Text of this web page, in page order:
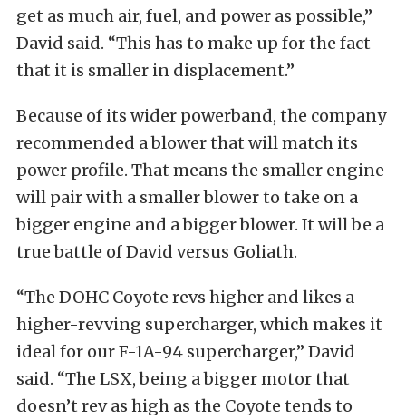
get as much air, fuel, and power as possible,”
David said. “This has to make up for the fact
that it is smaller in displacement.”
Because of its wider powerband, the company
recommended a blower that will match its
power profile. That means the smaller engine
will pair with a smaller blower to take on a
bigger engine and a bigger blower. It will be a
true battle of David versus Goliath.
“The DOHC Coyote revs higher and likes a
higher-revving supercharger, which makes it
ideal for our F-1A-94 supercharger,” David
said. “The LSX, being a bigger motor that
doesn’t rev as high as the Coyote tends to